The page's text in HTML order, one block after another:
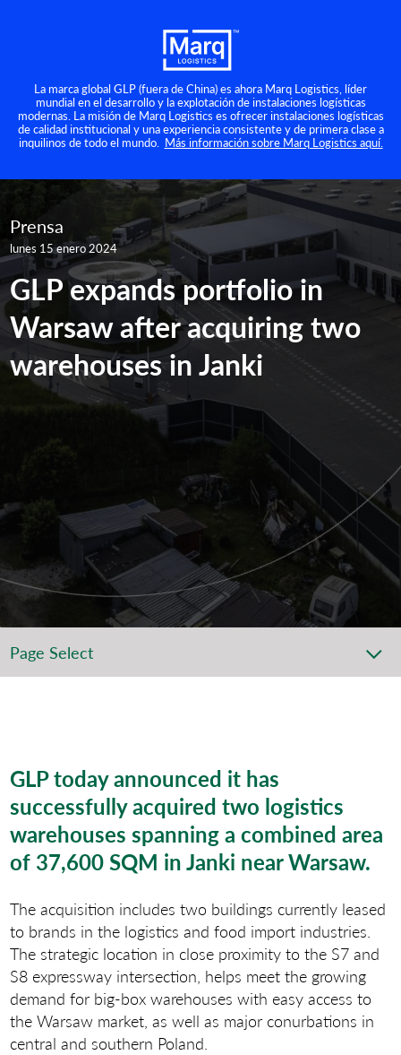
La marca global GLP (fuera de China) es ahora Marq Logistics, líder
mundial en el desarrollo y la explotación de instalaciones logísticas
modernas. La misión de Marq Logistics es ofrecer instalaciones logísticas
de calidad institucional y una experiencia consistente y de primera clase a
inquilinos de todo el mundo. Más información sobre Marq Logistics aquí.
Prensa
lunes 15 enero 2024
GLP expands portfolio in
Warsaw after acquiring two
warehouses in Janki
Page Select
GLPtoday announced it has
successfully acquired two logistics
warehouses spanning a combined area
of 37,600 SQM in Janki near Warsaw.
The acquisition includes two buildings currently leased
to brands in the logistics and food import industries.
The strategic location in close proximity to the S7 and
S8 expressway intersection, helps meet the growing
demand for big-box warehouses with easy access to
the Warsaw market, as well as major conurbations in
central and southern Poland.